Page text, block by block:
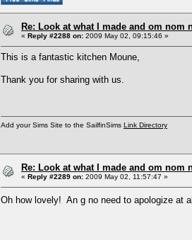
Re: Look at what I made and om nom
« Reply #2288 on: 2009 May 02, 09:15:46 »
This is a fantastic kitchen Moune,
Thank you for sharing with us.
Add your Sims Site to the SailfinSims Link Directory
Re: Look at what I made and om nom
« Reply #2289 on: 2009 May 02, 11:57:47 »
Oh how lovely! An g no need to apologize